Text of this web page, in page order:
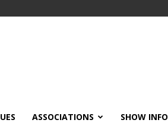
ASSOCIATIONS SHOW